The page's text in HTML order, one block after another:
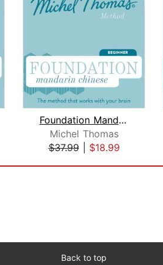
Foundation Mandarin Chinese (Michel T...
Michel Thomas
$37.99| $18.99
Back to top